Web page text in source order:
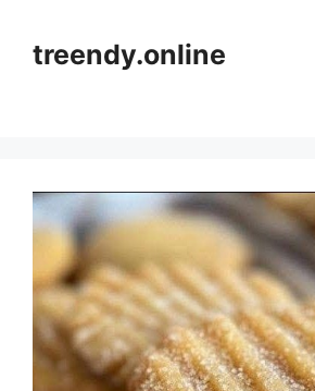
contenttreendy.online